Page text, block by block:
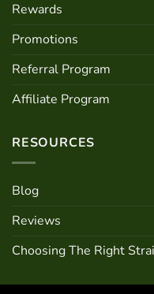
Rewards
Promotions
Referral Program
Affiliate Program
RESOURCES
Blog
Reviews
Choosing The Right